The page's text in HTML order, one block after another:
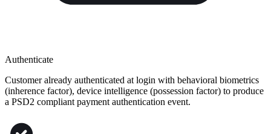
Authenticate
Customer already authenticated at login with behavioral biometrics
(inherence factor), device intelligence (possession factor) to produce
a PSD2 compliant payment authentication event​.